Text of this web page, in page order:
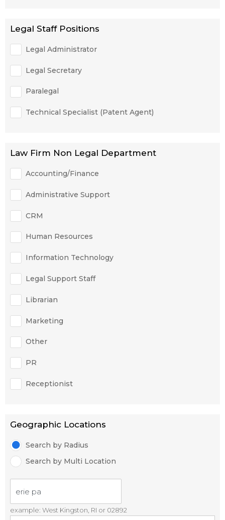
Legal Staff Positions
Legal Administrator
Legal Secretary
Paralegal
Technical Specialist (Patent Agent)
Law Firm Non Legal Department
Accounting/Finance
Administrative Support
CRM
Human Resources
Information Technology
Legal Support Staff
Librarian
Marketing
Other
PR
Receptionist
Geographic Locations
Search by Radius
Search by Multi Location
example: West Kingston, RI or 02892